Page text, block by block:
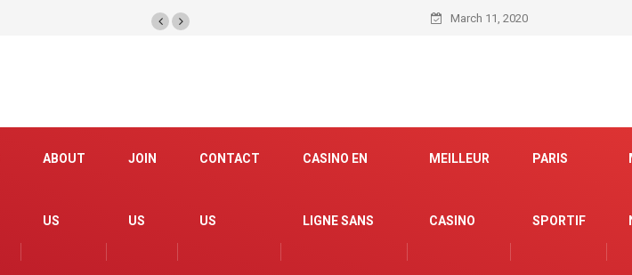
March 11, 2020
ABOUT
US
JOIN
US
CONTACT
US
CASINO EN
LIGNE SANS
MEILLEUR
CASINO
PARIS
SPORTIF